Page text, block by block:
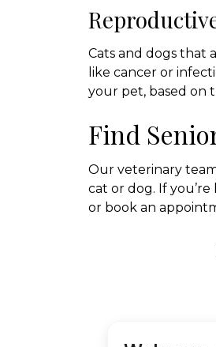
Cats and dogs that
like cancer or
your pet, based on
Find
Our veterinary
cat or dog. If
or book an